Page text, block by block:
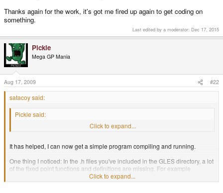
Thanks again for the work, it's got me fired up again to get coding on
something.
Last edited by a moderator: Dec 17, 2015
Pickle
Mega GP Mania
Aug 17, 2009 #22
satacoy said:
Pickle said:
Click to expand...
It has helped, I can now get a simple program compiling and running.
One thing I noticed: In the .h files you've included in the GLES directory, a lot
of the fixed point functions and definitions are missing. For example
GL_FIXED isn't defined, nor is glColor4x. I was able to find them in a gl.h file
from one of your earlier zip files. I swapped that gl.h file in, and was able to
Click to expand...